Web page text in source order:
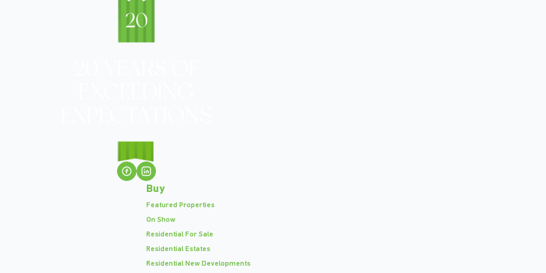
Buy
Featured Properties
On Show
Residential For Sale
Residential Estates
Residential New Developments